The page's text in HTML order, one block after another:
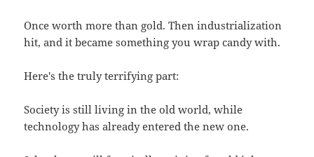
Once worth more than gold. Then industrialization
hit, and it became something you wrap candy with.
Here's the truly terrifying part:
Society is still living in the old world, while
technology has already entered the new one.